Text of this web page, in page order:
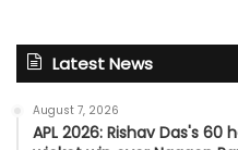
Latest News
August 7, 2026
APL 2026: Rishav Das's